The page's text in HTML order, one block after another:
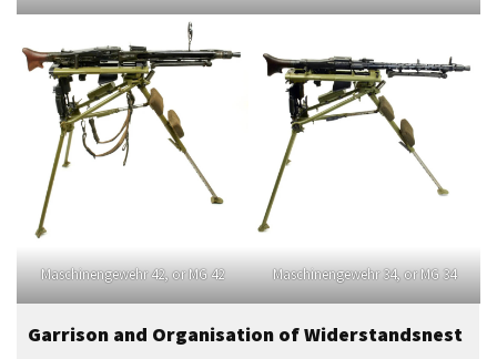
Maschinengewehr 42, or MG 42 Maschinengewehr 34, or MG 34
Garrison and Organisation of Widerstandsnest